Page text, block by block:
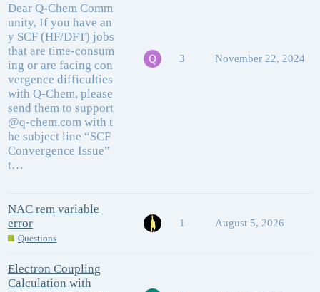
Dear Q-Chem Comm
unity, If you have an
y SCF (HF/DFT) jobs
that are time-consum
ing or are facing con
vergence difficulties
with Q-Chem, please
send them to support
@q-chem.com with t
he subject line “SCF
Convergence Issue”
t…
3 November 22, 2024
NAC rem variable
error
Questions
1 August 5, 2026
Electron Coupling
Calculation with